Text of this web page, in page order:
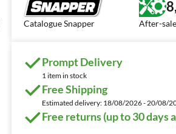
Catalogue Snapper After-
Prompt Delivery
1 item in stock
Free Shipping
Estimated delivery: 18/08/2026 - 20/08/
Free returns (up to 30 days